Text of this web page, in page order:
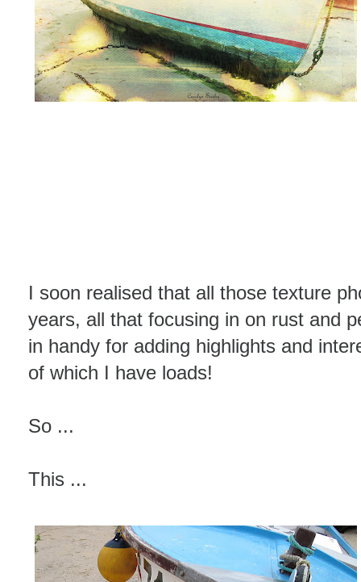
I soon realised that all those texture
years, all that focusing in on rust and
in handy for adding highlights and
of which I have loads!
So ...
This ...